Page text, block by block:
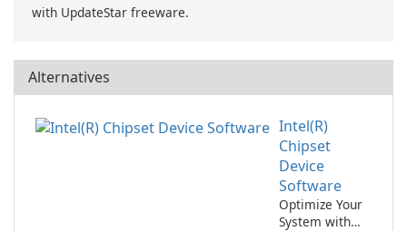
with UpdateStar freeware.
Alternatives
Intel(R)
Chipset
Device
Software
Optimize Your
System with